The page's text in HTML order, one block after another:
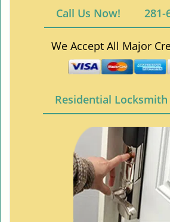
Call Us Now! 281-
We Accept All Major
Residential Locksmith